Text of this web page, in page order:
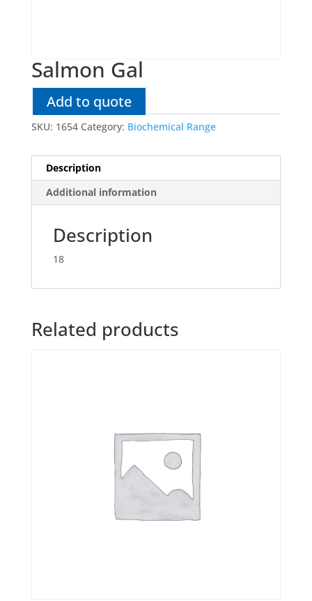
Salmon Gal
Add to quote
SKU: 1654 Category: Biochemical Range
Description
Additional information
Description
18
Related products